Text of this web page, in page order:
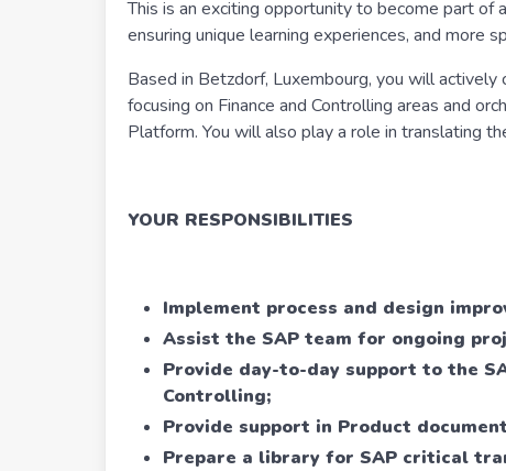
This is an exciting opportunity to become part of
ensuring unique learning experiences, and more
Based in Betzdorf, Luxembourg, you will
focusing on Finance and Controlling areas and
Platform. You will also play a role in translating
YOUR RESPONSIBILITIES
Implement process and design
Assist the SAP team for ongoing
Provide day-to-day support to the
Controlling;
Provide support in Product
Prepare a library for SAP critical